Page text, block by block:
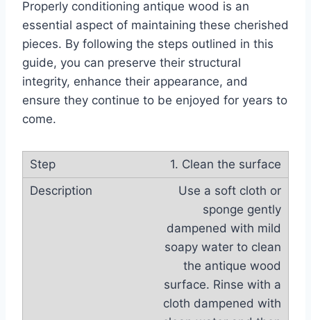
Properly conditioning antique wood is an
essential aspect of maintaining these cherished
pieces. By following the steps outlined in this
guide, you can preserve their structural
integrity, enhance their appearance, and
ensure they continue to be enjoyed for years to
come.
1. Clean the surface
Use a soft cloth or
sponge gently
dampened with mild
soapy water to clean
the antique wood
surface. Rinse with a
cloth dampened with